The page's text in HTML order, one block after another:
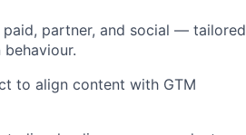
partner, and social — tailored
to align content with GTM